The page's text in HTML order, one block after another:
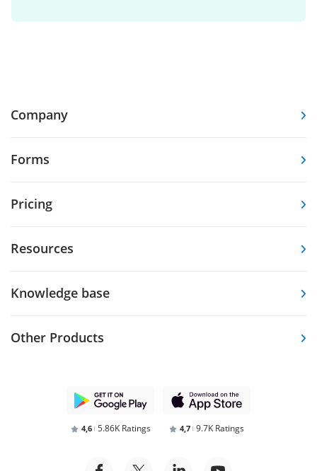
Company
Forms
Pricing
Resources
Knowledge base
Other Products
4,6 5.86K Ratings 4,7 9.7K Ratings